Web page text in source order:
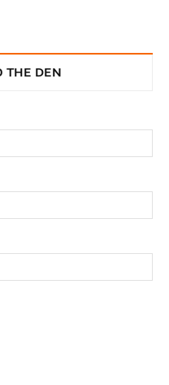
THE DEN